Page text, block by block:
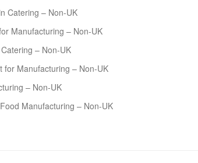
Catering – Non-UK
Manufacturing – Non-UK
– Non-UK
for Manufacturing – Non-UK
– Non-UK
Manufacturing – Non-UK